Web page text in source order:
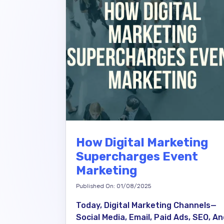
How Digital Marketing
Supercharges Event
Marketing
Published On: 01/08/2025
Today, Digital Marketing Channels—
Social Media, Email, Paid Ads, SEO,